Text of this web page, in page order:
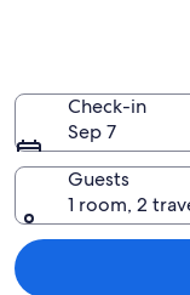
Check-in
Sep 7
Guests
1 room, 2